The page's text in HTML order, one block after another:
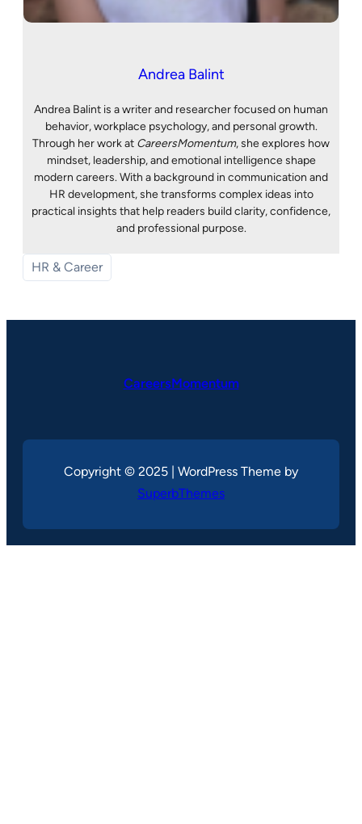
Andrea Balint
Andrea Balint is a writer and researcher focused on human
behavior, workplace psychology, and personal growth.
Through her work at CareersMomentum, she explores how
mindset, leadership, and emotional intelligence shape
modern careers. With a background in communication and
HR development, she transforms complex ideas into
practical insights that help readers build clarity, confidence,
and professional purpose.
HR & Career
CareersMomentum
Copyright © 2025 | WordPress Theme by
SuperbThemes